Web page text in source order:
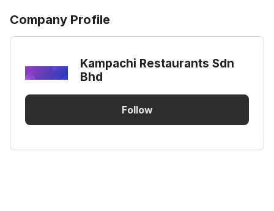
Company Profile
Kampachi Restaurants Sdn
Bhd
Follow